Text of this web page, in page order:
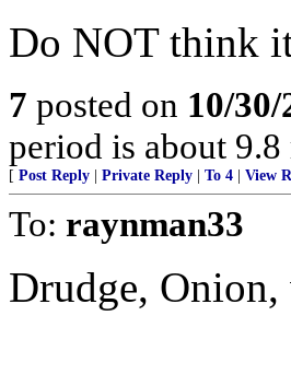
Do NOT think
7 posted on 10/
period is about 9.8
[ Post Reply Private Reply To 4 View
To: raynman33
Drudge, Onion,